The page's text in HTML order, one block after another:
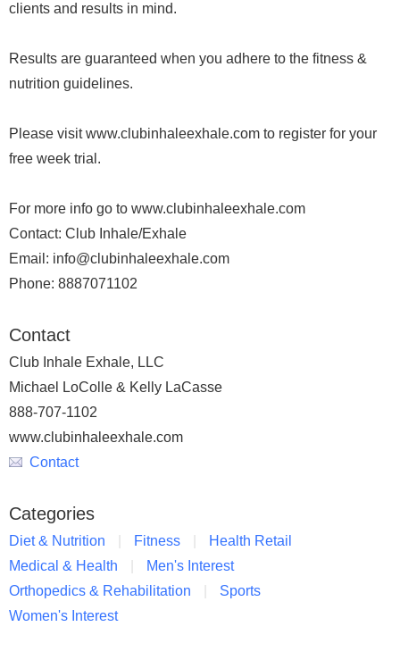
clients and results in mind.
Results are guaranteed when you adhere to the fitness &
nutrition guidelines.
Please visit www.clubinhaleexhale.com to register for your
free week trial.
For more info go to www.clubinhaleexhale.com
Contact: Club Inhale/Exhale
Email: info@clubinhaleexhale.com
Phone: 8887071102
Contact
Club Inhale Exhale, LLC
Michael LoColle & Kelly LaCasse
888-707-1102
www.clubinhaleexhale.com
Contact
Categories
Diet & Nutrition Fitness
Health Retail
Medical & Health
Men's Interest
Orthopedics & Rehabilitation
Sports
Women's Interest